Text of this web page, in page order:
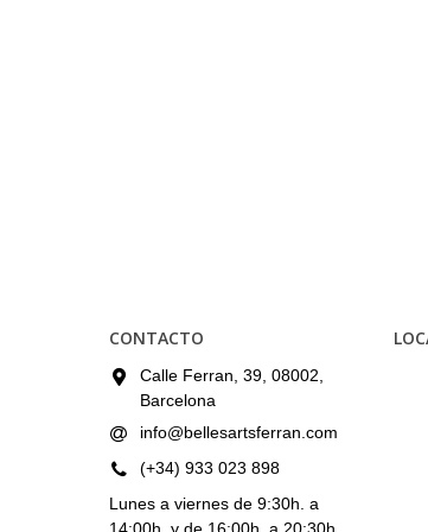
CONTACTO
Calle Ferran, 39, 08002,
Barcelona
info@bellesartsferran.com
(+34) 933 023 898
Lunes a viernes de 9:30h. a